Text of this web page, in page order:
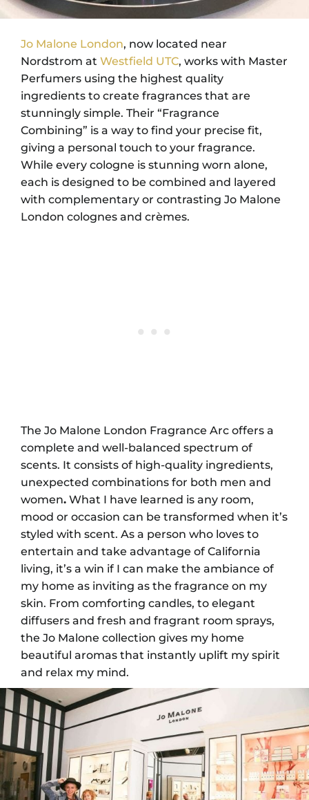
Jo Malone London, now located near
Nordstrom at Westfield UTC, works with Master
Perfumers using the highest quality
ingredients to create fragrances that are
stunningly simple. Their “Fragrance
Combining” is a way to find your precise fit,
giving a personal touch to your fragrance.
While every cologne is stunning worn alone,
each is designed to be combined and layered
with complementary or contrasting Jo Malone
London colognes and crèmes.
The Jo Malone London Fragrance Arc offers a
complete and well-balanced spectrum of
scents. It consists of high-quality ingredients,
unexpected combinations for both men and
women. What I have learned is any room,
mood or occasion can be transformed when it’s
styled with scent. As a person who loves to
entertain and take advantage of California
living, it’s a win if I can make the ambiance of
my home as inviting as the fragrance on my
skin. From comforting candles, to elegant
diffusers and fresh and fragrant room sprays,
the Jo Malone collection gives my home
beautiful aromas that instantly uplift my spirit
and relax my mind.